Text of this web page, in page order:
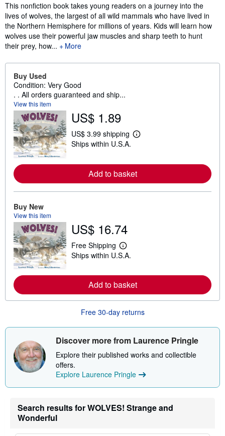
This nonfiction book takes young readers on a journey into the
lives of wolves, the largest of all wild mammals who have lived in
the Northern Hemisphere for millions of years. Kids will learn how
wolves use their powerful jaw muscles and sharp teeth to hunt
their prey, how...
More
Buy Used
Condition: Very Good
. . All orders guaranteed and ship...
View this item
US$ 1.89
US$ 3.99 shipping
L
m
o
r
n
g
r
a
e
Ships within U.S.A.
Add to basket
Buy New
View this item
US$ 16.74
Free Shipping
L
e
m
o
r
a
u
s
p
g
Ships within U.S.A.
Add to basket
Free 30-day returns
Discover more from Laurence Pringle
Explore their published works and collectible
offers.
Explore Laurence Pringle
Search results for WOLVES! Strange and
Wonderful